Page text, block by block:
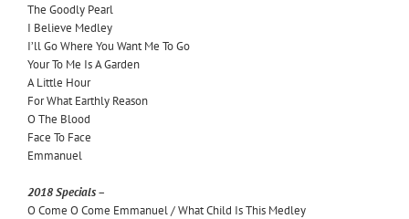
The Goodly Pearl
I Believe Medley
I’ll Go Where You Want Me To Go
Your To Me Is A Garden
A Little Hour
For What Earthly Reason
O The Blood
Face To Face
Emmanuel
2018 Specials –
O Come O Come Emmanuel / What Child Is This Medley